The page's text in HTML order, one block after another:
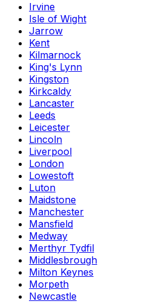
Irvine
Isle of Wight
Jarrow
Kent
Kilmarnock
King's Lynn
Kingston
Kirkcaldy
Lancaster
Leeds
Leicester
Lincoln
Liverpool
London
Lowestoft
Luton
Maidstone
Manchester
Mansfield
Medway
Merthyr Tydfil
Middlesbrough
Milton Keynes
Morpeth
Newcastle